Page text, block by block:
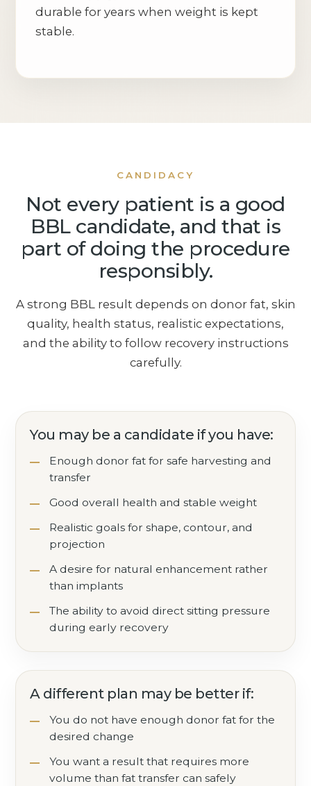
durable for years when weight is kept
stable.
CANDIDACY
Not every patient is a good
BBL candidate, and that is
part of doing the procedure
responsibly.
A strong BBL result depends on donor fat, skin
quality, health status, realistic expectations,
and the ability to follow recovery instructions
carefully.
You may be a candidate if you have:
Enough donor fat for safe harvesting and
transfer
Good overall health and stable weight
Realistic goals for shape, contour, and
projection
A desire for natural enhancement rather
than implants
The ability to avoid direct sitting pressure
during early recovery
A different plan may be better if:
You do not have enough donor fat for the
desired change
You want a result that requires more
volume than fat transfer can safely